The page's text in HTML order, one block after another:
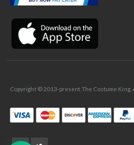
Copyright © 2013-present The Costume King.